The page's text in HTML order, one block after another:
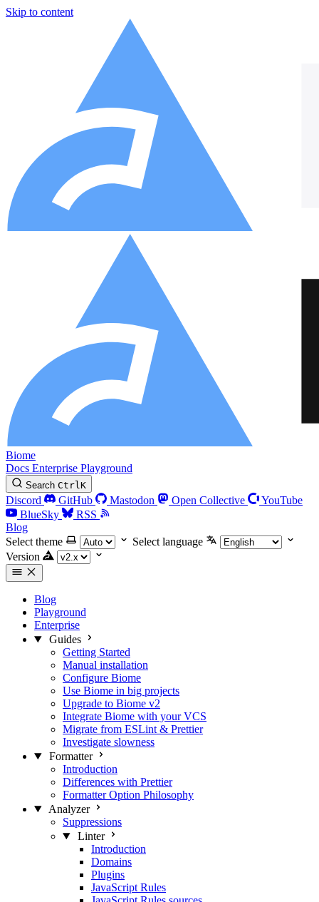
Skip to content
Biome
Docs Enterprise Playground
Search CtrlK
Discord GitHub Mastodon Open Collective
YouTube
BlueSky
RSS
Blog
Select theme
Select language
Version
Blog
Playground
Enterprise
Guides
Getting Started
Manual installation
Configure Biome
Use Biome in big projects
Upgrade to Biome v2
Integrate Biome with your VCS
Migrate from ESLint & Prettier
Investigate slowness
Formatter
Introduction
Differences with Prettier
Formatter Option Philosophy
Analyzer
Suppressions
Linter
Introduction
Domains
Plugins
JavaScript Rules